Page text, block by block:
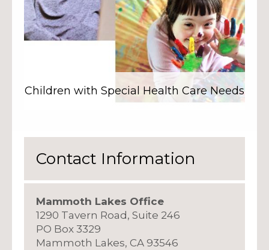
Children with Special Health Care Needs
Contact Information
Mammoth Lakes Office
1290 Tavern Road, Suite 246
PO Box 3329
Mammoth Lakes, CA 93546